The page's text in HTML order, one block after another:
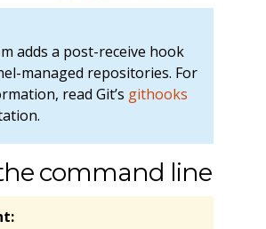
adds a post-receive hook
managed repositories. For
read Git’s githooks
command line